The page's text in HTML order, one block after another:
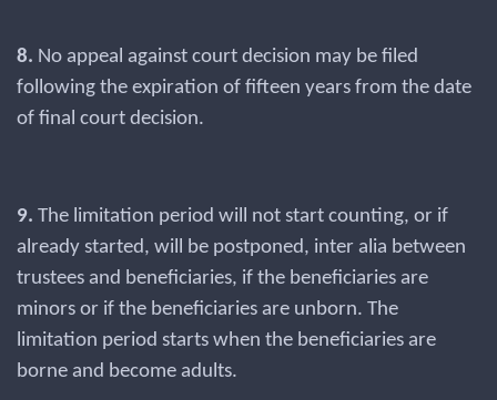
8. No appeal against court decision may be filed
following the expiration of fifteen years from the date
of final court decision.
9. The limitation period will not start counting, or if
already started, will be postponed, inter alia between
trustees and beneficiaries, if the beneficiaries are
minors or if the beneficiaries are unborn. The
limitation period starts when the beneficiaries are
borne and become adults.